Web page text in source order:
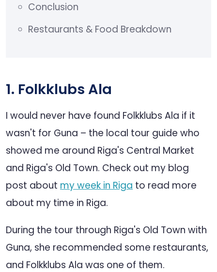
Conclusion
Restaurants & Food Breakdown
1. Folkklubs Ala
I would never have found Folkklubs Ala if it
wasn't for Guna – the local tour guide who
showed me around Riga's Central Market
and Riga's Old Town. Check out my blog
post about my week in Riga to read more
about my time in Riga.
During the tour through Riga's Old Town with
Guna, she recommended some restaurants,
and Folkklubs Ala was one of them.